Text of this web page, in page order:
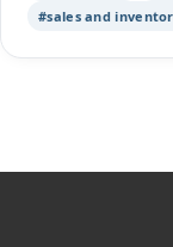
#sales and